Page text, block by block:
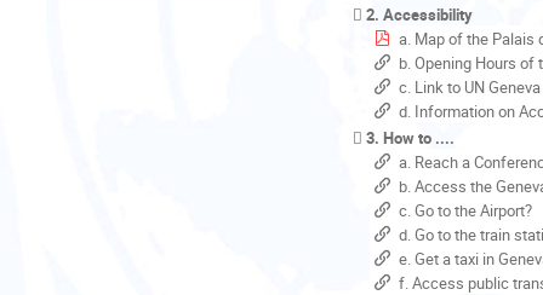
2. Accessibility
a. Map of the Palais
b. Opening Hours of
c. Link to UN
d. Information on
3. How to ....
a. Reach a
b. Access the
c. Go to the Airport?
d. Go to the train
e. Get a taxi in
f. Access public